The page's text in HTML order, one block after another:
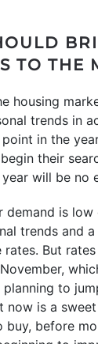
TO THE
housing
trends in
in the
their
will be no
demand is
trends and
rates. But
to
now is a
before